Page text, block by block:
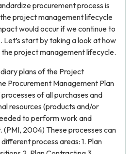
procurement process is
project management lifecycle
would occur if we continue to
Let’s start by taking a look at how
project management lifecycle.
plans of the Project
Procurement Management Plan
of all purchases and
resources (products and/or
to perform work and
2004) These processes can
process areas: 1. Plan